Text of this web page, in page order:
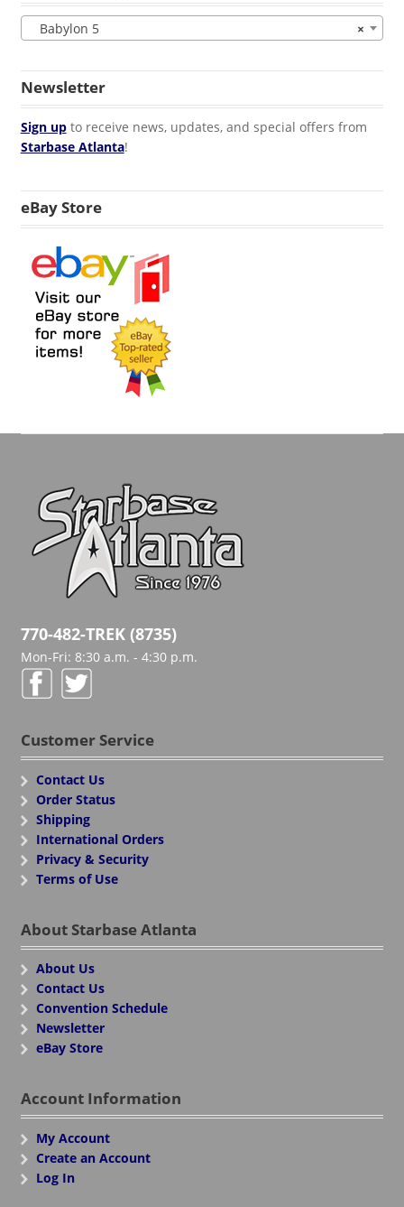
×
Babylon 5
Newsletter
Sign upto receive news, updates, and special offers from
Starbase Atlanta!
eBay Store
770-482-TREK (8735)
Mon-Fri: 8:30 a.m. - 4:30 p.m.
Customer Service
Contact Us
Order Status
Shipping
International Orders
Privacy & Security
Terms of Use
About Starbase Atlanta
About Us
Contact Us
Convention Schedule
Newsletter
eBay Store
Account Information
My Account
Create an Account
Log In